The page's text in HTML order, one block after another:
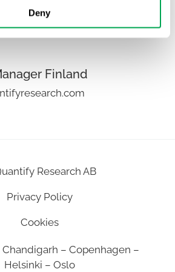
Deny
Director India
Finland
Research AB
Privacy Policy
Cookies
– Copenhagen –
Helsinki – Oslo